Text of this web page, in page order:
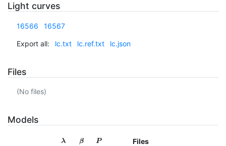
Light curves
16566 16567
Export all: lc.txt lc.ref.txt lc.json
Files
(No files)
Models
λ β P
Files